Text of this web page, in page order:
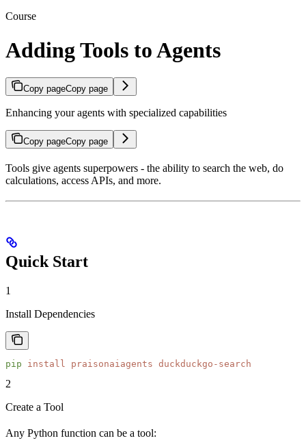
Course
Adding Tools to Agents
Copy pageCopy page
Enhancing your agents with specialized capabilities
Copy pageCopy page
Tools give agents superpowers - the ability to search the web, do
calculations, access APIs, and more.
Quick Start
1
Install Dependencies
pip install praisonaiagents duckduckgo-search
2
Create a Tool
Any Python function can be a tool: